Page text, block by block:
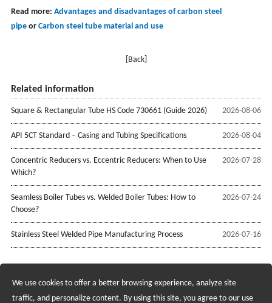
Read more: Advantages and disadvantages of carbon steel
pipeor Carbon steel tube material and use
[Back]
Related information
2026-08-06
Square & Rectangular Tube HS Code 730661 (Guide 2026)
2026-08-04
API 5CT Standard – Casing and Tubing Specifications
2026-07-28
Concentric Reducers vs. Eccentric Reducers: When to Use
Which?
2026-07-24
Seamless Boiler Tubes vs. Welded Boiler Tubes: How to
Choose?
2026-07-16
Stainless Steel Welded Pipe Manufacturing Process
Recruiting Agents - Check Policies Here
We use cookies to offer a better browsing experience, analyze site
traffic, and personalize content. By using this site, you agree to our use